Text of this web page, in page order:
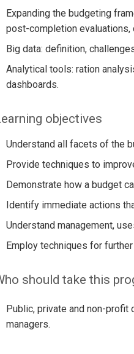
Expanding the budgeting
post-completion evaluations,
Big data: definition,
Analytical tools: ration
dashboards.
objectives
Understand all facets of the
Provide techniques to
Demonstrate how a budget
Identify immediate actions
Understand management,
Employ techniques for
should take this
Public, private and non-profit
managers.